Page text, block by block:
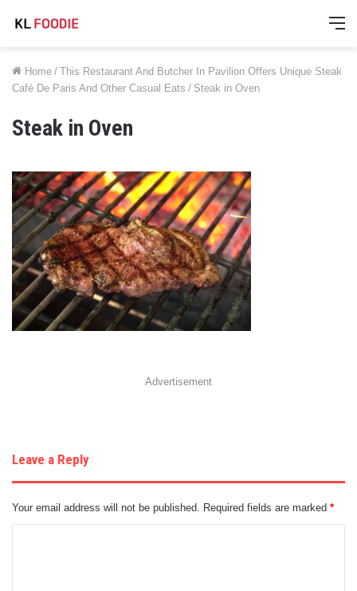
Home / This Restaurant And Butcher In Pavilion Offers Unique Steak
Café De Paris And Other Casual Eats / Steak in Oven
Steak in Oven
Advertisement
Leave a Reply
Your email address will not be published. Required fields are marked *